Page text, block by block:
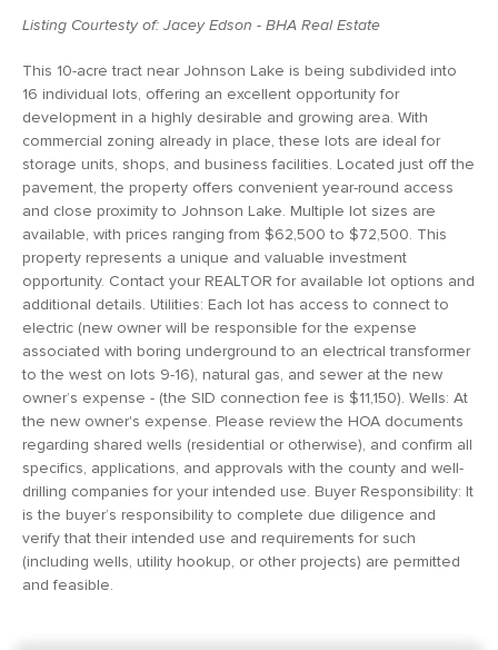
Listing Courtesty of: Jacey Edson - BHA Real Estate
This 10-acre tract near Johnson Lake is being subdivided into
16 individual lots, offering an excellent opportunity for
development in a highly desirable and growing area. With
commercial zoning already in place, these lots are ideal for
storage units, shops, and business facilities. Located just off the
pavement, the property offers convenient year-round access
and close proximity to Johnson Lake. Multiple lot sizes are
available, with prices ranging from $62,500 to $72,500. This
property represents a unique and valuable investment
opportunity. Contact your REALTOR for available lot options and
additional details. Utilities: Each lot has access to connect to
electric (new owner will be responsible for the expense
associated with boring underground to an electrical transformer
to the west on lots 9-16), natural gas, and sewer at the new
owner’s expense - (the SID connection fee is $11,150). Wells: At
the new owner's expense. Please review the HOA documents
regarding shared wells (residential or otherwise), and confirm all
specifics, applications, and approvals with the county and well-
drilling companies for your intended use. Buyer Responsibility: It
is the buyer’s responsibility to complete due diligence and
verify that their intended use and requirements for such
(including wells, utility hookup, or other projects) are permitted
and feasible.